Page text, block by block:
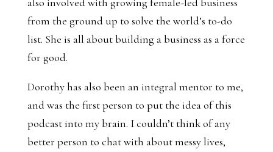
from the ground up to solve the world’s to-do
list. She is all about building a business as a force
for good.
Dorothy has also been an integral mentor to me,
and was the first person to put the idea of this
podcast into my brain. I couldn’t think of any
better person to chat with about messy lives,